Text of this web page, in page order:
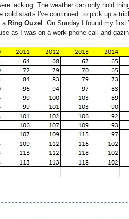
lacking. The weather can only hold
cold starts I've continued to pick up a
a Ring Ouzel . On Sunday I found my first
as I was on a work phone call and